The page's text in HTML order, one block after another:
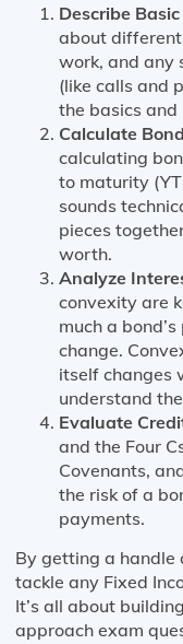
Describe
about
work, and any
(like calls and
the basics
Calculate
calculating
to maturity
sounds
pieces
worth.
Analyze
convexity are
much a
change.
itself changes
understand
Evaluate
and the Four
Covenants,
the risk of a
payments.
By getting a handle
tackle any Fixed
It’s all about
approach exam